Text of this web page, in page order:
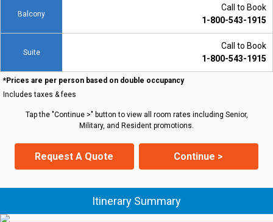
Balcony
Call to Book
1-800-543-1915
Suite
Call to Book
1-800-543-1915
*Prices are per person based on double occupancy
Includes taxes & fees
Tap the "Continue >" button to view all room rates including Senior,
Military, and Resident promotions.
Request A Quote Continue >
Itinerary Summary